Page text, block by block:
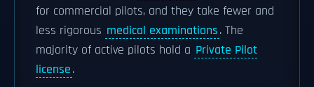
for commercial pilots, and they take fewer and
less rigorous medical examinations. The
majority of active pilots hold a Private Pilot
license.